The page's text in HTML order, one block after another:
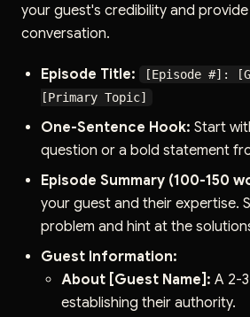
your guest's credibility and
conversation.
Episode Title:
[Episode #]:
[Primary Topic]
One-Sentence Hook: Start
question or a bold statement
Episode Summary (100-150
your guest and their expertise.
problem and hint at the
Guest Information:
About [Guest Name]: A 2-
establishing their authority.